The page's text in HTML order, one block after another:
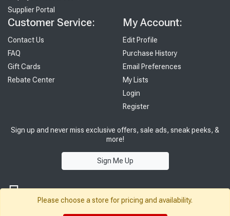
Supplier Portal
Customer Service:
Contact Us
FAQ
Gift Cards
Rebate Center
My Account:
Edit Profile
Purchase History
Email Preferences
My Lists
Login
Register
Sign up and never miss exclusive offers, sale ads, sneak peeks, &
more!
Sign Me Up
Please choose a store for pricing and availability.